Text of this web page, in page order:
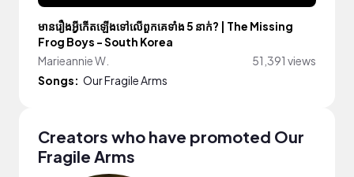
មានរឿងអ្វីកើតឡើងទៅលើពួកគេទាំង 5 នាក់? | The Missing
Frog Boys - South Korea
Marieannie W.
51,391 views
Songs: Our Fragile Arms
Creators who have promoted Our
Fragile Arms